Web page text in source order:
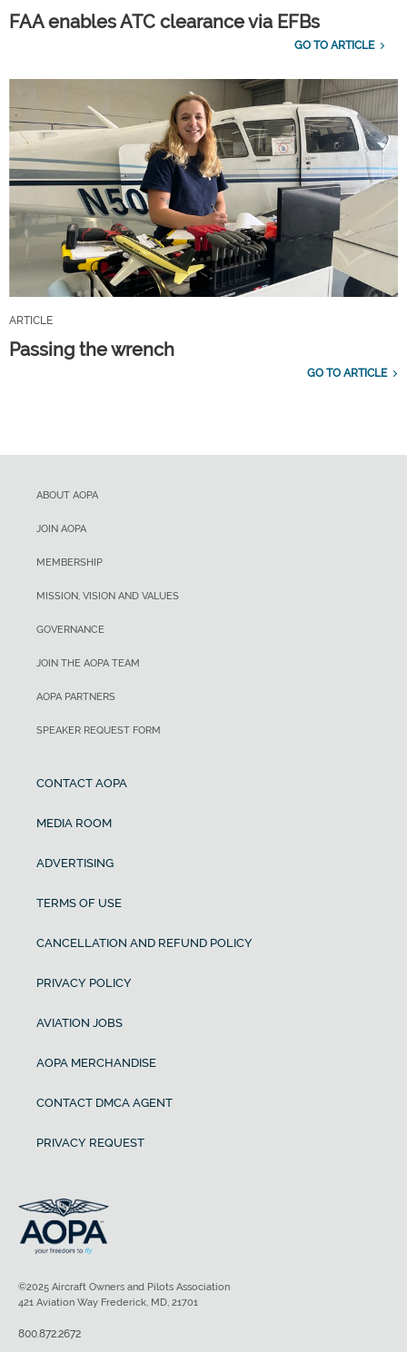
FAA enables ATC clearance via EFBs
GO TO ARTICLE
ARTICLE
Passing the wrench
GO TO ARTICLE
ABOUT AOPA
JOIN AOPA
MEMBERSHIP
MISSION, VISION AND VALUES
GOVERNANCE
JOIN THE AOPA TEAM
AOPA PARTNERS
SPEAKER REQUEST FORM
CONTACT AOPA
MEDIA ROOM
ADVERTISING
TERMS OF USE
CANCELLATION AND REFUND POLICY
PRIVACY POLICY
AVIATION JOBS
AOPA MERCHANDISE
CONTACT DMCA AGENT
PRIVACY REQUEST
©2025 Aircraft Owners and Pilots Association
421 Aviation Way Frederick, MD, 21701
800.872.2672